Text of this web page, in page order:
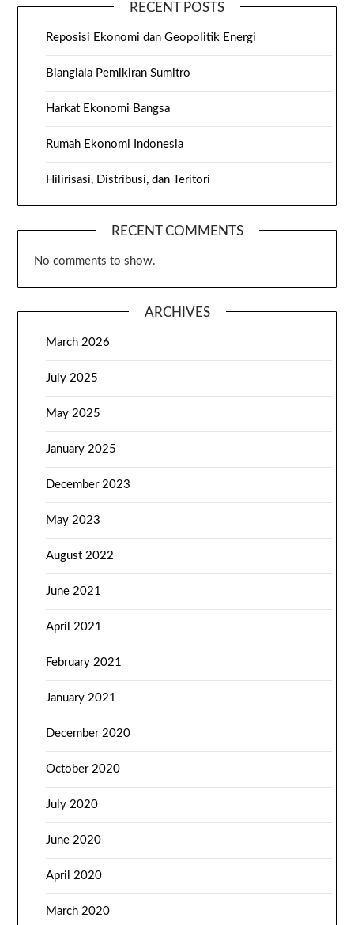
RECENT POSTS
Reposisi Ekonomi dan Geopolitik Energi
Bianglala Pemikiran Sumitro
Harkat Ekonomi Bangsa
Rumah Ekonomi Indonesia
Hilirisasi, Distribusi, dan Teritori
RECENT COMMENTS
No comments to show.
ARCHIVES
March 2026
July 2025
May 2025
January 2025
December 2023
May 2023
August 2022
June 2021
April 2021
February 2021
January 2021
December 2020
October 2020
July 2020
June 2020
April 2020
March 2020